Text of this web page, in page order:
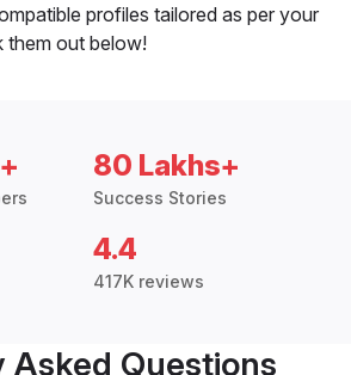
profiles tailored as per your
them out below!
80 Lakhs+
Success Stories
4.4
417K reviews
Asked Questions